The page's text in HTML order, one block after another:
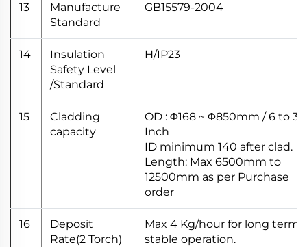
13
Manufacture
Standard
GB15579-2004
14
Insulation
Safety Level
/Standard
H/IP23
15
Cladding
capacity
OD : Φ168 ~ Φ850mm / 6 to 32
Inch
ID minimum 140 after clad.
Length: Max 6500mm to
12500mm as per Purchase
order
16
Deposit
Rate(2 Torch)
Max 4 Kg/hour for long term
stable operation.